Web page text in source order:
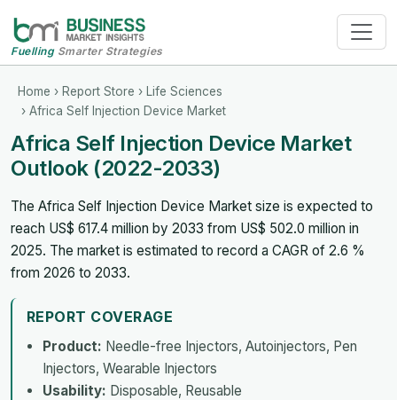
FuellingSmarter Strategies
Home › Report Store › Life Sciences
› Africa Self Injection Device Market
Africa Self Injection Device Market
Outlook (2022-2033)
The Africa Self Injection Device Market size is expected to
reach US$ 617.4 million by 2033 from US$ 502.0 million in
2025. The market is estimated to record a CAGR of 2.6 %
from 2026 to 2033.
REPORT COVERAGE
Product: Needle-free Injectors, Autoinjectors, Pen
Injectors, Wearable Injectors
Usability: Disposable, Reusable